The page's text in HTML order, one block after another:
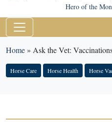
Hero of the
Home» Ask the Vet:
Horse Care Horse Health Horse